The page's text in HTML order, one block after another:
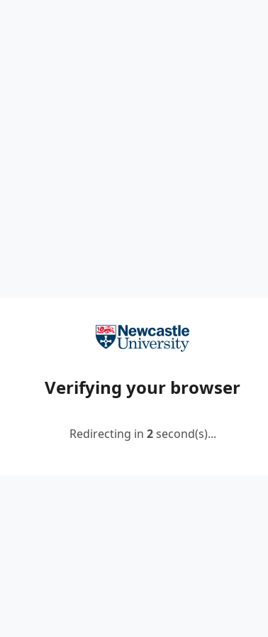
Verifying your browser
Redirecting in 2second(s)...